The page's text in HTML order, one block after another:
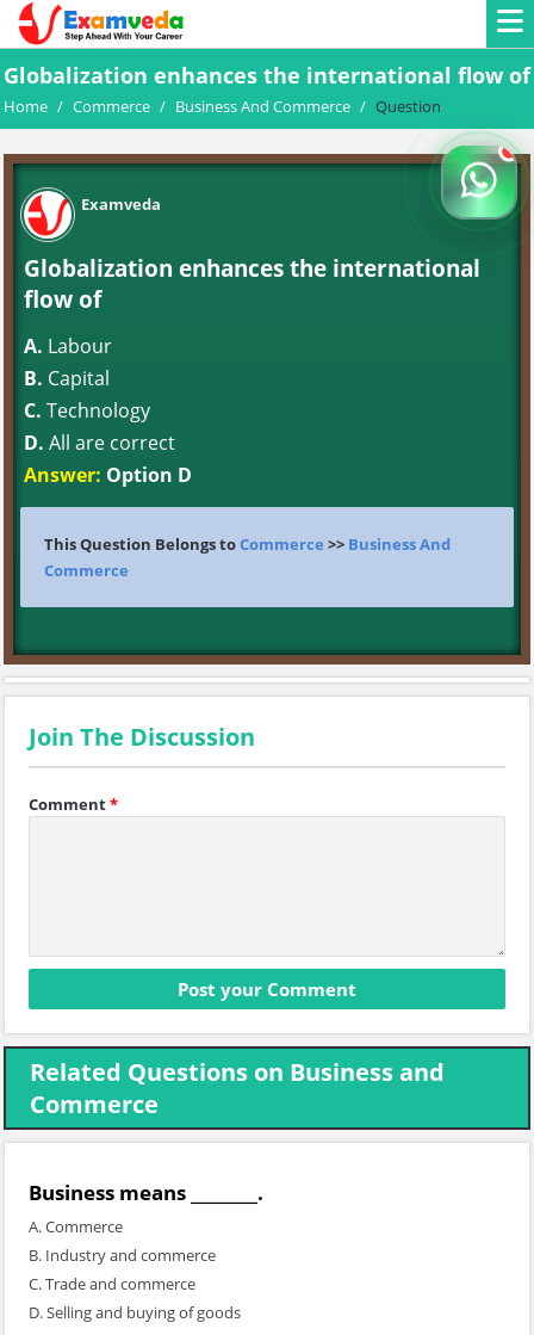
Globalization enhances the international flow of
Home / Commerce / Business And Commerce / Question
Examveda
Globalization enhances the international
flow of
A. Labour
B. Capital
C. Technology
D. All are correct
Answer: Option D
This Question Belongs toCommerce >> Business And
Commerce
Join The Discussion
Comment*
Related Questions on Business and
Commerce
Business means ________.
A. Commerce
B. Industry and commerce
C. Trade and commerce
D. Selling and buying of goods